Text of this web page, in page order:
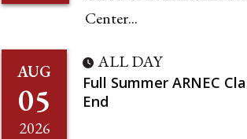
Center...
AUG
05
2026
ALL DAY
Full Summer ARNEC
End